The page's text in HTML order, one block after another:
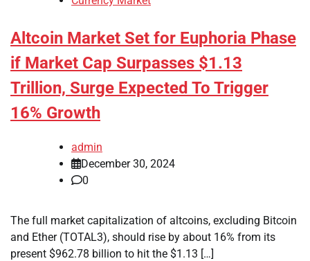
Altcoin Market Set for Euphoria Phase
if Market Cap Surpasses $1.13
Trillion, Surge Expected To Trigger
16% Growth
admin
December 30, 2024
0
The full market capitalization of altcoins, excluding Bitcoin
and Ether (TOTAL3), should rise by about 16% from its
present $962.78 billion to hit the $1.13 […]